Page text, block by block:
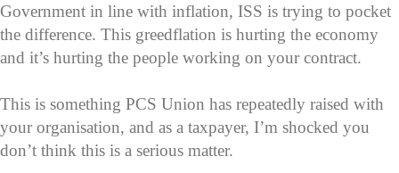
Government in line with inflation, ISS is trying to pocket
the difference. This greedflation is hurting the economy
and it’s hurting the people working on your contract.
This is something PCS Union has repeatedly raised with
your organisation, and as a taxpayer, I’m shocked you
don’t think this is a serious matter.